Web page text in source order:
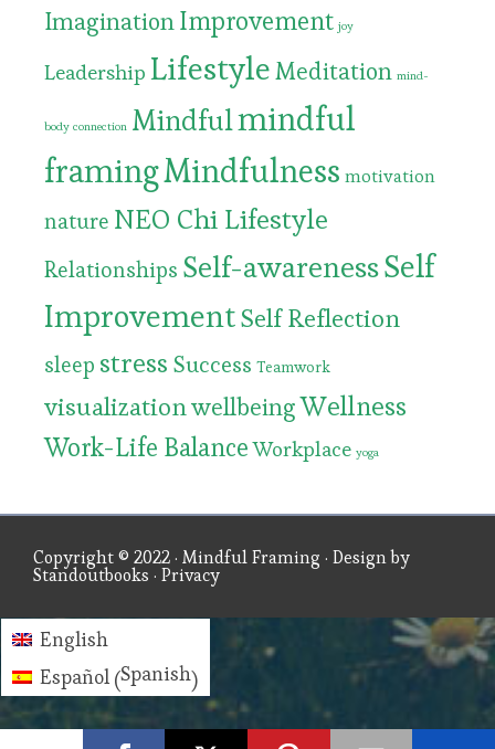
ImaginationImprovement joy
Leadership LifestyleMeditation mind-
body connection Mindfulmindful
framingMindfulness motivation
nature NEO Chi Lifestyle
Relationships Self-awarenessSelf
ImprovementSelf Reflection
sleep stress Success Teamwork
visualizationwellbeingWellness
Work-Life Balance Workplace yoga
Copyright © 2022 · Mindful Framing · Design by
Standoutbooks · Privacy
English
Español (Spanish)